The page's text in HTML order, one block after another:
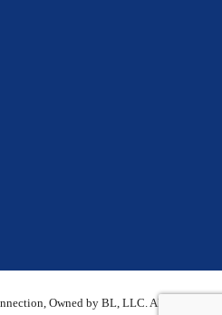
Owned by BL, LLC. All